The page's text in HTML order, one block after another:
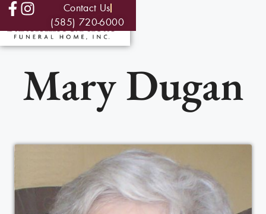
Contact Us
(585) 720-6000
Mary Dugan